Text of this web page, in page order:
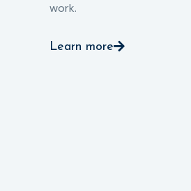
work.
Learn more